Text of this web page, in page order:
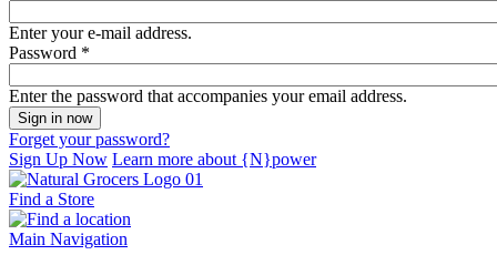
Enter your e-mail address.
Password *
Enter the password that accompanies your email address.
Forget your password?
Sign Up Now Learn more about {N}power
Find a Store
Main Navigation